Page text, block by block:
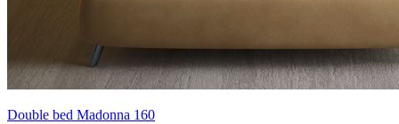
Double bed Madonna 160